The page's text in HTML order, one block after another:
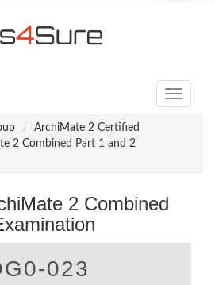
Toggle
ArchiMate 2 Certified
2 Combined Part 1 and 2
2 Combined
023